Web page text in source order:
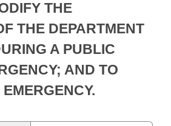
Business Meetings
Committee
Legislation
THE
THE DEPARTMENT
A PUBLIC
AND TO